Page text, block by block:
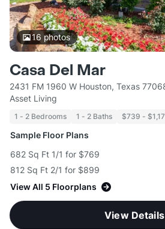
16 photos
Casa Del Mar
2431 FM 1960 W Houston, Texas
Asset Living
1 - 2 Bedrooms 1 - 2 Baths $739 -
Sample Floor Plans
682 Sq Ft 1/1 for $769
812 Sq Ft 2/1 for $899
View All 5 Floorplans
View Details